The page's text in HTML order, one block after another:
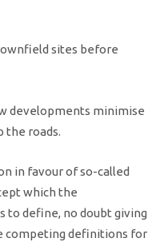
sites before
developments minimise
the roads.
in favour of so-called
which the
to define, no doubt giving
competing definitions for